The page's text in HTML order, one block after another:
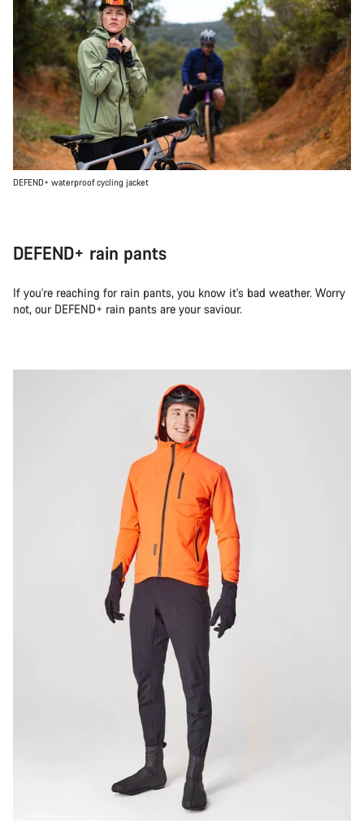
DEFEND+ waterproof cycling jacket
DEFEND+ rain pants
If you're reaching for rain pants, you know it's bad weather. Worry
not, our DEFEND+ rain pants are your saviour.